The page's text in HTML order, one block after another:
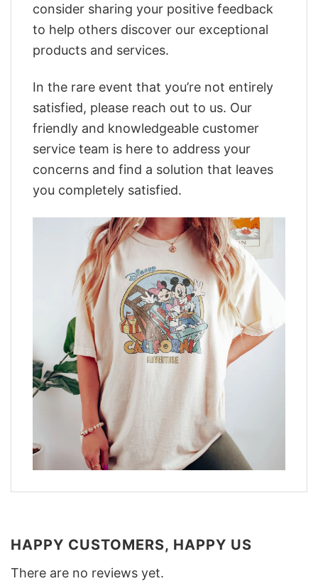
consider sharing your positive feedback
to help others discover our exceptional
products and services.
In the rare event that you’re not entirely
satisfied, please reach out to us. Our
friendly and knowledgeable customer
service team is here to address your
concerns and find a solution that leaves
you completely satisfied.
HAPPY CUSTOMERS, HAPPY US
There are no reviews yet.